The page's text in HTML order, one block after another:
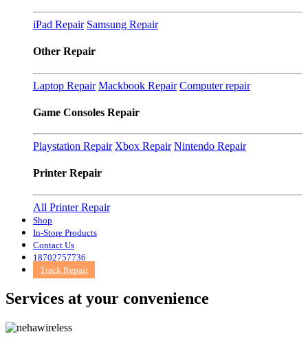
iPad Repair Samsung Repair
Other Repair
Laptop Repair Mackbook Repair Computer repair
Game Consoles Repair
Playstation Repair Xbox Repair Nintendo Repair
Printer Repair
All Printer Repair
Shop
In-Store Products
Contact Us
18702757736
Track Repair
Services at your convenience